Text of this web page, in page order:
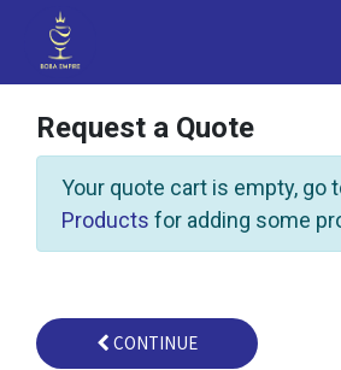
Request a Quote
Your quote cart is empty, go
Products for adding some
CONTINUE